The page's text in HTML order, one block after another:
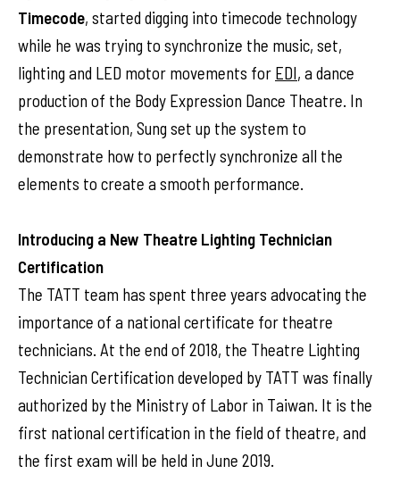
Timecode, started digging into timecode technology
while he was trying to synchronize the music, set,
lighting and LED motor movements for EDI, a dance
production of the Body Expression Dance Theatre. In
the presentation, Sung set up the system to
demonstrate how to perfectly synchronize all the
elements to create a smooth performance.
Introducing a New Theatre Lighting Technician
Certification
The TATT team has spent three years advocating the
importance of a national certificate for theatre
technicians. At the end of 2018, the Theatre Lighting
Technician Certification developed by TATT was finally
authorized by the Ministry of Labor in Taiwan. It is the
first national certification in the field of theatre, and
the first exam will be held in June 2019.